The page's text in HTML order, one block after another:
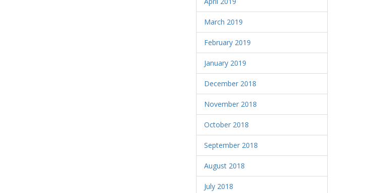
March 2019
February 2019
January 2019
December 2018
November 2018
October 2018
September 2018
August 2018
July 2018